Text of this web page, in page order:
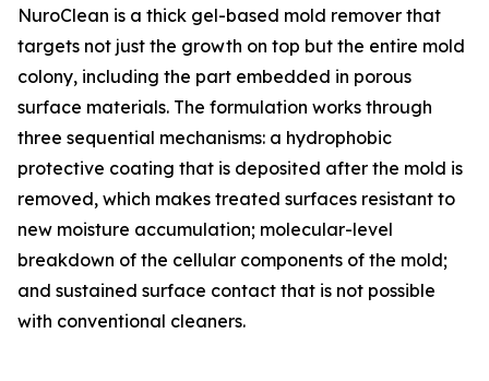
NuroClean is a thick gel-based mold remover that
targets not just the growth on top but the entire mold
colony, including the part embedded in porous
surface materials. The formulation works through
three sequential mechanisms: a hydrophobic
protective coating that is deposited after the mold is
removed, which makes treated surfaces resistant to
new moisture accumulation; molecular-level
breakdown of the cellular components of the mold;
and sustained surface contact that is not possible
with conventional cleaners.